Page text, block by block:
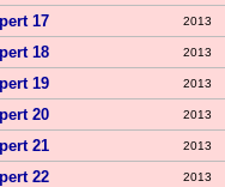
17 2013
18 2013
19 2013
20 2013
21 2013
22 2013